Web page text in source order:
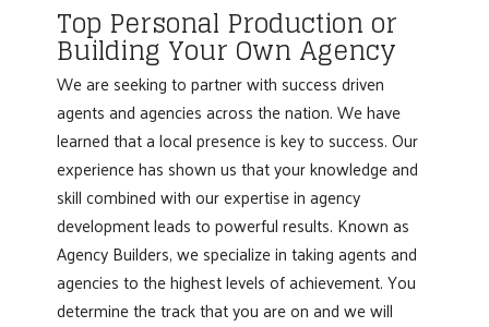
Top Personal Production or
Building Your Own Agency
We are seeking to partner with success driven
agents and agencies across the nation. We have
learned that a local presence is key to success. Our
experience has shown us that your knowledge and
skill combined with our expertise in agency
development leads to powerful results. Known as
Agency Builders, we specialize in taking agents and
agencies to the highest levels of achievement. You
determine the track that you are on and we will